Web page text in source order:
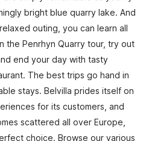
bright blue quarry lake. And
outing, you can learn all
the Penrhyn Quarry tour, try out
end your day with tasty
The best trips go hand in
stays. Belvilla prides itself on
for its customers, and
scattered all over Europe,
choice. Browse our various